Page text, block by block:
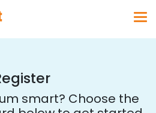
smart? Choose the